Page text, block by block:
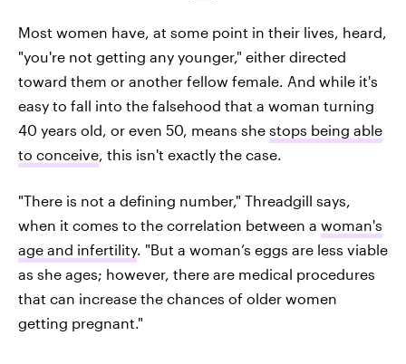
Most women have, at some point in their lives, heard,
"you're not getting any younger," either directed
toward them or another fellow female. And while it's
easy to fall into the falsehood that a woman turning
40 years old, or even 50, means she stops being able
to conceive , this isn't exactly the case.
"There is not a defining number," Threadgill says,
when it comes to the correlation between a woman's
age and infertility. "But a woman’s eggs are less viable
as she ages; however, there are medical procedures
that can increase the chances of older women
getting pregnant."